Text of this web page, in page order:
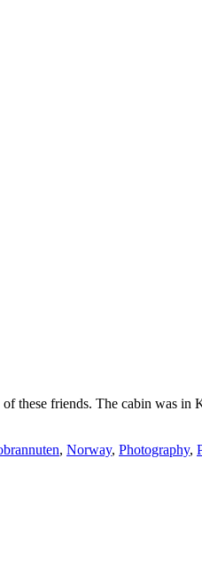
these friends. The cabin was
, Norway, Photography,